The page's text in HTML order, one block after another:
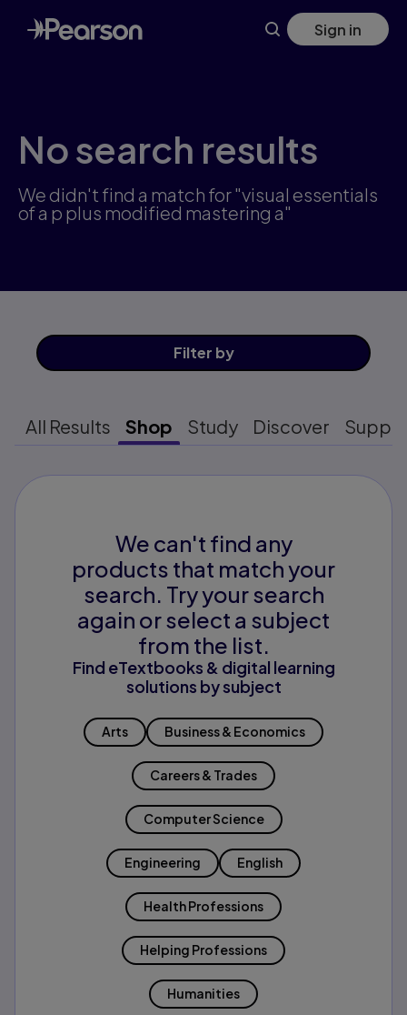
Skip
to
main
Sign in
No search results
We didn't find a match for "visual essentials
of a p plus modified mastering a"
Filter by
All Results Shop Study Discover
We can't find any
products that match your
search. Try your search
again or select a subject
from the list.
Find eTextbooks & digital learning
solutions by subject
Arts Business & Economics
Careers & Trades
Computer Science
Engineering English
Health Professions
Helping Professions
Humanities